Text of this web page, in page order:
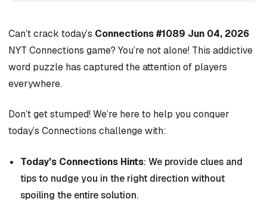
Can’t crack today’s Connections #1089 Jun 04, 2026
NYT Connections game? You’re not alone! This addictive
word puzzle has captured the attention of players
everywhere.
Don’t get stumped! We’re here to help you conquer
today’s Connections challenge with:
Today’s Connections Hints: We provide clues and
tips to nudge you in the right direction without
spoiling the entire solution.